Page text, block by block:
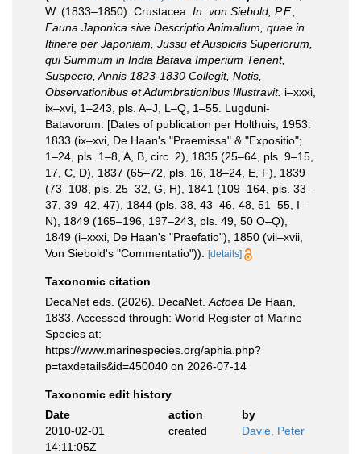
W. (1833–1850). Crustacea. In: von Siebold, P.F.,
Fauna Japonica sive Descriptio Animalium, quae in
Itinere per Japoniam, Jussu et Auspiciis Superiorum,
qui Summum in India Batava Imperium Tenent,
Suspecto, Annis 1823-1830 Collegit, Notis,
Observationibus et Adumbrationibus Illustravit. i–xxxi,
ix–xvi, 1–243, pls. A–J, L–Q, 1–55. Lugduni-
Batavorum. [Dates of publication per Holthuis, 1953:
1833 (ix–xvi, De Haan's "Praemissa" & "Expositio";
1–24, pls. 1–8, A, B, circ. 2), 1835 (25–64, pls. 9–15,
17, C, D), 1837 (65–72, pls. 16, 18–24, E, F), 1839
(73–108, pls. 25–32, G, H), 1841 (109–164, pls. 33–
37, 39–42, 47), 1844 (pls. 38, 43–46, 48, 51–55, I–
N), 1849 (165–196, 197–243, pls. 49, 50 O–Q),
1849 (i–xxxi, De Haan's "Praefatio"), 1850 (vii–xvii,
Von Siebold's "Commentatio")).
[details]
Taxonomic citation
DecaNet eds. (2026). DecaNet. Actoea De Haan,
1833. Accessed through: World Register of Marine
Species at:
https://www.marinespecies.org/aphia.php?
p=taxdetails&id=450040 on 2026-07-14
Taxonomic edit history
Date
action
by
2010-02-01
14:11:05Z
created Davie, Peter